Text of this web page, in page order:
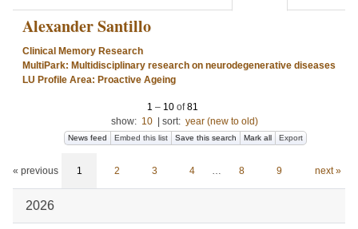
Alexander Santillo
Clinical Memory Research
MultiPark: Multidisciplinary research on neurodegenerative diseases
LU Profile Area: Proactive Ageing
1 – 10 of81
show: 10 sort: year (new to old)
News feed Embed this list Save this search Mark all Export
« previous 1 2 3 4 … 8 9 next »
2026